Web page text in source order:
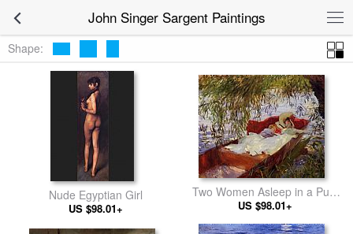
John Singer Sargent Paintings
Shape:
Nude Egyptian Girl
US $98.01+
Two Women Asleep in a Punt
under the Willows
US $98.01+